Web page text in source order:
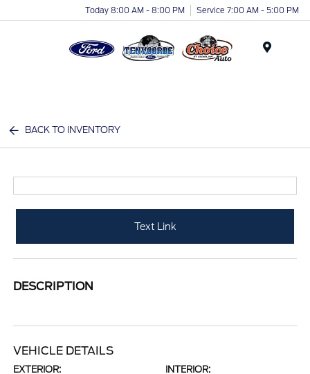
Today 8:00 AM - 8:00 PM Service 7:00 AM - 5:00 PM
BACK TO INVENTORY
Text Link
DESCRIPTION
VEHICLE DETAILS
EXTERIOR: INTERIOR: